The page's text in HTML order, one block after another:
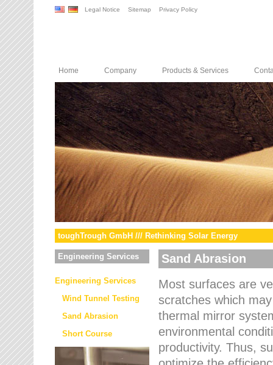
Legal Notice Sitemap Privacy Policy
Home Company Products & Services
toughTrough GmbH /// Rethinking Solar Energy
Engineering Services
Engineering Services
Wind Tunnel Testing
Sand Abrasion
Short Course
Sand Abrasion
Most surfaces are
scratches which
thermal mirror
environmental
productivity. Thus,